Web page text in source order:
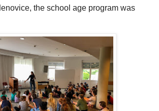
the school age program was